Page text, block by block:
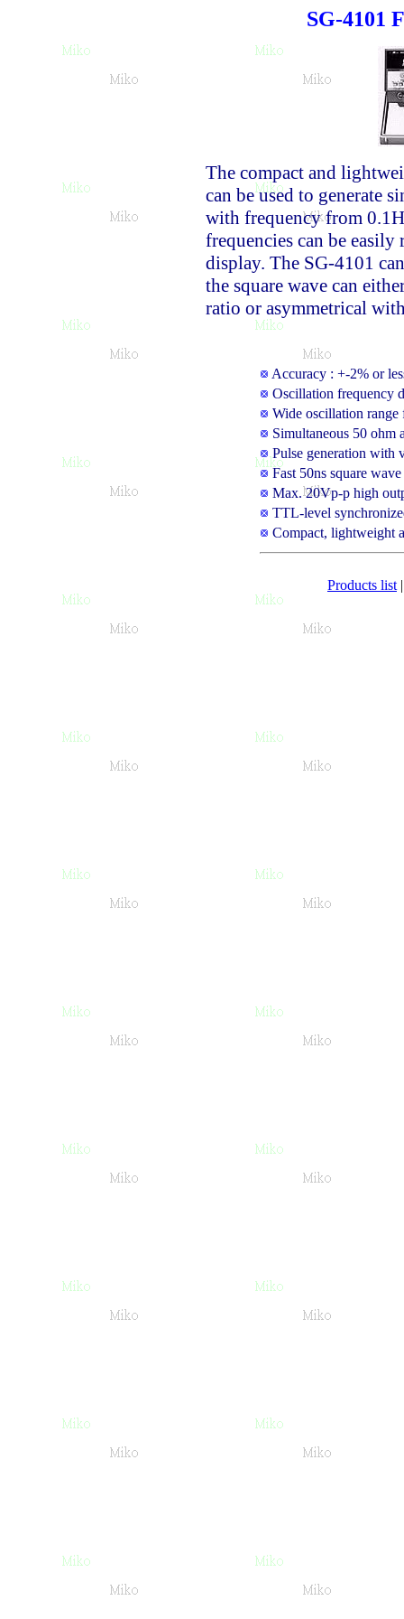
SG-4101
The compact and
can be used to generate
with frequency from
frequencies can be
display. The SG-4101
the square wave can
ratio or asymmetrical
Accuracy : +-2% or
Oscillation frequency
Wide oscillation
Simultaneous 50 ohm
Pulse generation with
Fast 50ns square
Max. 20Vp-p high
TTL-level
Compact, lightweight
Products list